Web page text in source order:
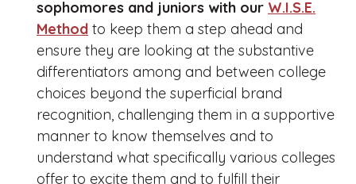
sophomores and juniors with our W.I.S.E.
Method to keep them a step ahead and
ensure they are looking at the substantive
differentiators among and between college
choices beyond the superficial brand
recognition, challenging them in a supportive
manner to know themselves and to
understand what specifically various colleges
offer to excite them and to fulfill their